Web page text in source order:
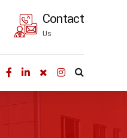
Contact
Us